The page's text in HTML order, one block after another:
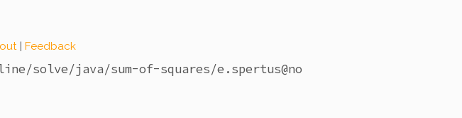
| Feedback
/solve/java/sum-of-squares/e.spertus@no